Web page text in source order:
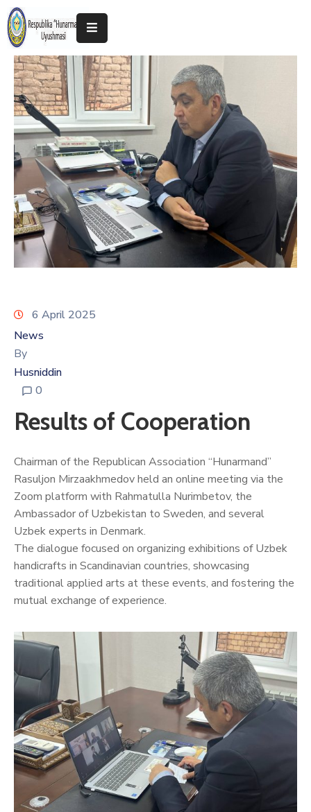
Home
About
The
Association
Exhibitions
Kokand
2025
6 April 2025
News
By
Husniddin
0
Results of Cooperation
Chairman of the Republican Association “Hunarmand”
Rasuljon Mirzaakhmedov held an online meeting via the
Zoom platform with Rahmatulla Nurimbetov, the
Ambassador of Uzbekistan to Sweden, and several
Uzbek experts in Denmark.
The dialogue focused on organizing exhibitions of Uzbek
handicrafts in Scandinavian countries, showcasing
traditional applied arts at these events, and fostering the
mutual exchange of experience.